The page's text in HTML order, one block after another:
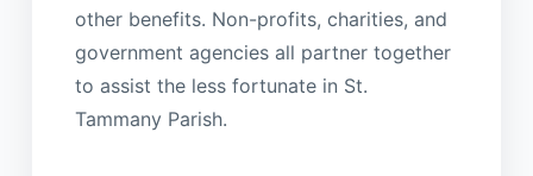
other benefits. Non-profits, charities, and
government agencies all partner together
to assist the less fortunate in St.
Tammany Parish.